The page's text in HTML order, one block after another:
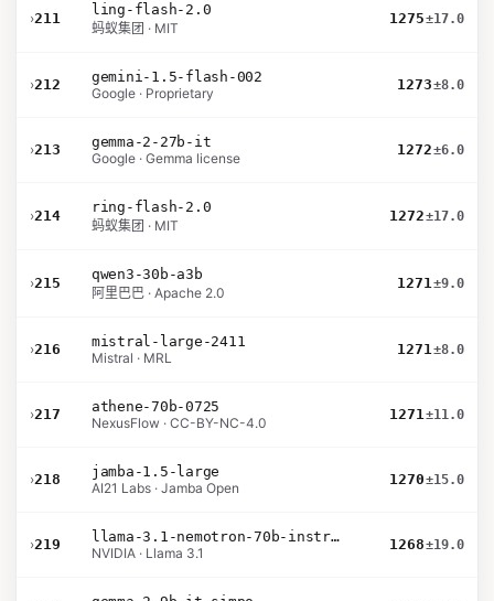
›211
ling-flash-2.0
蚂蚁集团 · MIT
1275±17.0
›212
gemini-1.5-flash-002
Google · Proprietary
1273±8.0
›213
gemma-2-27b-it
Google · Gemma license
1272±6.0
›214
ring-flash-2.0
蚂蚁集团 · MIT
1272±17.0
›215
qwen3-30b-a3b
阿里巴巴 · Apache 2.0
1271±9.0
›216
mistral-large-2411
Mistral · MRL
1271±8.0
›217
athene-70b-0725
NexusFlow · CC-BY-NC-4.0
1271±11.0
›218
jamba-1.5-large
AI21 Labs · Jamba Open
1270±15.0
›219
llama-3.1-nemotron-70b-instruct
NVIDIA · Llama 3.1
1268±19.0